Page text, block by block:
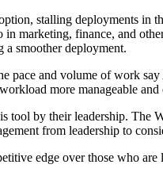
stalling deployments in
finance, and
a smoother deployment.
and volume of work
more manageable and
tool by their leadership.
from leadership to
edge over those who